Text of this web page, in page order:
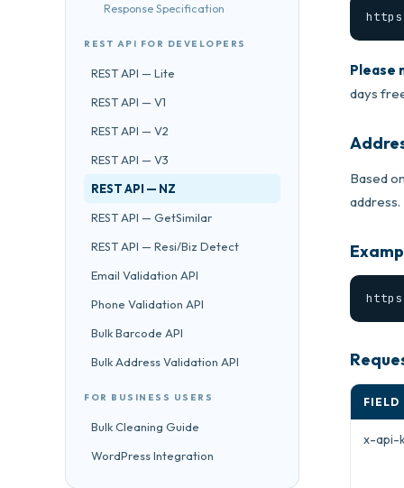
Response Specification
REST API FOR DEVELOPERS
REST API — Lite
REST API — V1
REST API — V2
REST API — V3
REST API — NZ
REST API — GetSimilar
REST API — Resi/Biz Detect
Email Validation API
Phone Validation API
Bulk Barcode API
Bulk Address Validation API
FOR BUSINESS USERS
Bulk Cleaning Guide
WordPress Integration
Please
days
Based
address.
FIELD
x-api-